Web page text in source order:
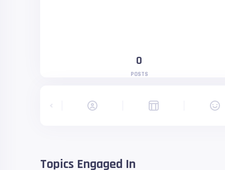
0
POSTS
Topics Engaged In